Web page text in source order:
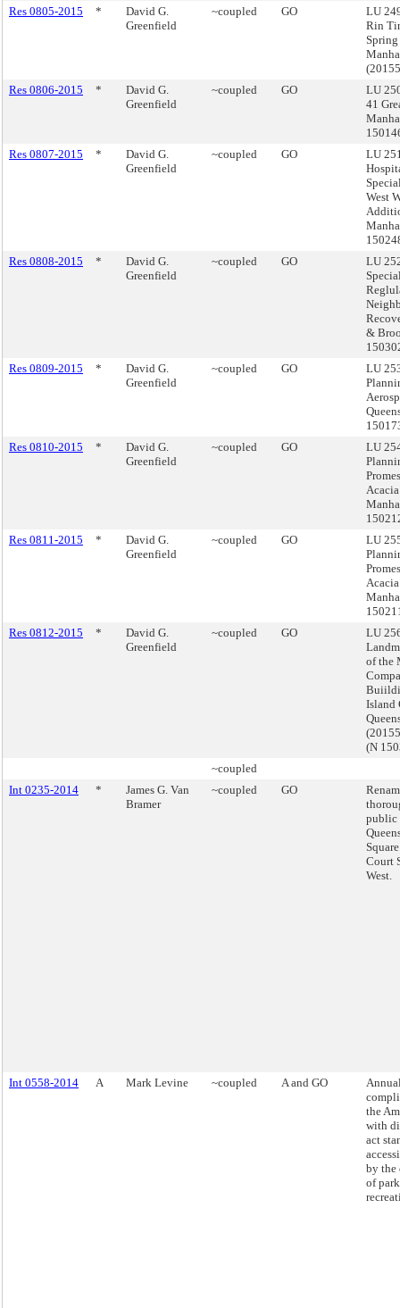
Res 0805-2015
*
David G.
Greenfield
~coupled GO
LU
Rin
Spring
Res 0806-2015
*
David G.
Greenfield
~coupled GO
LU
41
Res 0807-2015
*
David G.
Greenfield
~coupled GO
LU
West
Res 0808-2015
*
David G.
Greenfield
~coupled GO
LU
&
Res 0809-2015
*
David G.
Greenfield
~coupled GO
LU
Res 0810-2015
*
David G.
Greenfield
~coupled GO
LU
Res 0811-2015
*
David G.
Greenfield
~coupled GO
LU
Res 0812-2015
*
David G.
Greenfield
~coupled GO
LU
of the
Island
(N
~coupled
Int 0235-2014
*
James G. Van
Bramer
~coupled GO
public
Court
West.
Int 0558-2014 A Mark Levine ~coupled A and GO
the
with
act
by the
of